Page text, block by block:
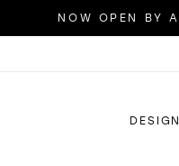
NOW OPEN BY